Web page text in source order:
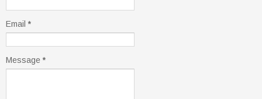
Email *
Message *